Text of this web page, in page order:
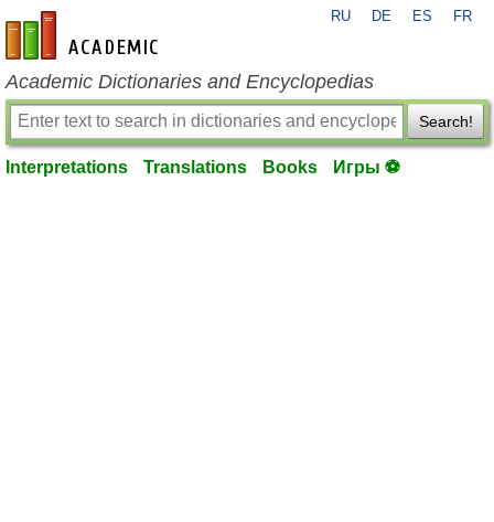
en-academic.com
RU DE ES FR
Academic Dictionaries and Encyclopedias
Search!
Interpretations Translations Books Игры ⚽